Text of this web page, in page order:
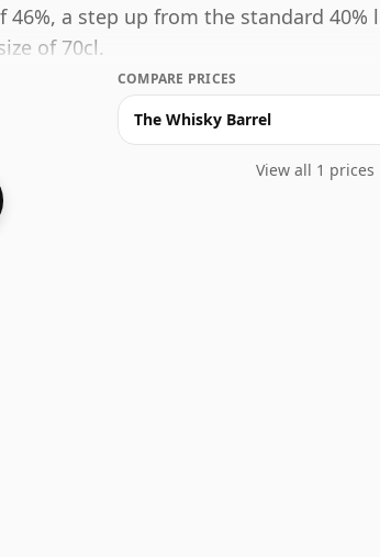
a step up from the standard 40%
of 70cl.
COMPARE PRICES
The Whisky Barrel
View all 1 prices